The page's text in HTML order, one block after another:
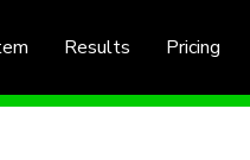
Results Pricing